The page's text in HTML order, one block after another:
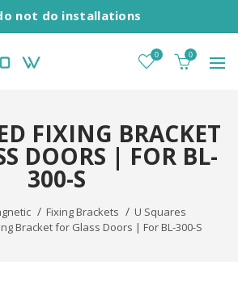
not do installations
0 0
FIXING BRACKET
DOORS | FOR BL-
300-S
Fixing Brackets
U Squares
Bracket for Glass Doors | For BL-300-S